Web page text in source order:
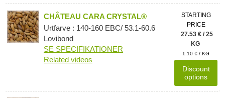
CHÂTEAU CARA CRYSTAL®
Urtfarve : 140-160 EBC/ 53.1-60.6
Lovibond
SE SPECIFIKATIONER
Related videos
STARTING
PRICE
27.53 € / 25
KG
1.10 € / KG
Discount
options